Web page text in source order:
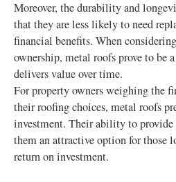
Moreover, the durability and
that they are less likely to need
financial benefits. When
ownership, metal roofs prove to be
delivers value over time.
For property owners weighing the
their roofing choices, metal roofs
investment. Their ability to provide
them an attractive option for those
return on investment.